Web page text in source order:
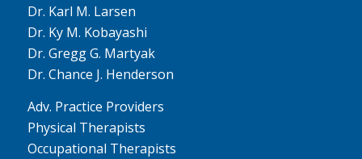
Dr. Karl M. Larsen
Dr. Ky M. Kobayashi
Dr. Gregg G. Martyak
Dr. Chance J. Henderson
Adv. Practice Providers
Physical Therapists
Occupational Therapists